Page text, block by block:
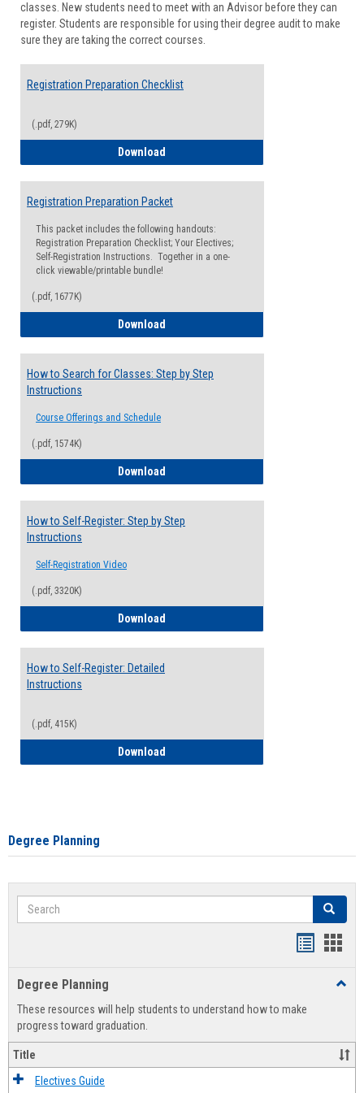
classes. New students need to meet with an Advisor before they can
register. Students are responsible for using their degree audit to make
sure they are taking the correct courses.
Registration Preparation Checklist
(.pdf, 279K)
Download
Registration Preparation Packet
This packet includes the following handouts:
Registration Preparation Checklist; Your Electives;
Self-Registration Instructions. Together in a one-
click viewable/printable bundle!
(.pdf, 1677K)
Download
How to Search for Classes: Step by Step
Instructions
Course Offerings and Schedule
(.pdf, 1574K)
Download
How to Self-Register: Step by Step
Instructions
Self-Registration Video
(.pdf, 3320K)
Download
How to Self-Register: Detailed
Instructions
(.pdf, 415K)
Download
Degree Planning
Search Search
view
Degree Planning
These resources will help students to understand how to make
progress toward graduation.
Title
Electives Guide